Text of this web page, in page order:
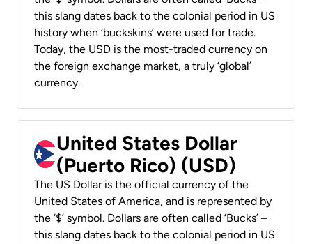
this slang dates back to the colonial period in US
history when ‘buckskins’ were used for trade.
Today, the USD is the most-traded currency on
the foreign exchange market, a truly ‘global’
currency.
United States Dollar
(Puerto Rico) (USD)
The US Dollar is the official currency of the
United States of America, and is represented by
the ‘$’ symbol. Dollars are often called ‘Bucks’ –
this slang dates back to the colonial period in US